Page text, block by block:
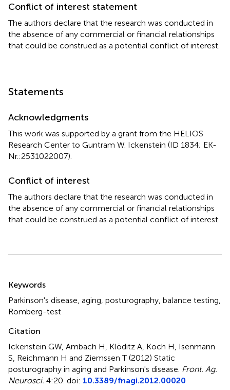
Conflict of interest statement
The authors declare that the research was conducted in
the absence of any commercial or financial relationships
that could be construed as a potential conflict of interest.
Statements
Acknowledgments
This work was supported by a grant from the HELIOS
Research Center to Guntram W. Ickenstein (ID 1834; EK-
Nr.:2531022007).
Conflict of interest
The authors declare that the research was conducted in
the absence of any commercial or financial relationships
that could be construed as a potential conflict of interest.
Keywords
Parkinson's disease aging posturography balance testing
Romberg-test
Citation
Ickenstein GW, Ambach H, Klöditz A, Koch H, Isenmann
S, Reichmann H and Ziemssen T (2012) Static
posturography in aging and Parkinson's disease Front. Ag.
Neurosci. 4:20. doi: 10.3389/fnagi.2012.00020